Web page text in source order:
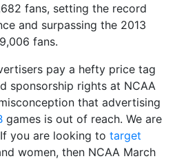
fans, setting the record
and surpassing the 2013
fans.
pay a hefty price tag
sponsorship rights at NCAA
that advertising
games is out of reach. We are
you are looking to target
women, then NCAA March